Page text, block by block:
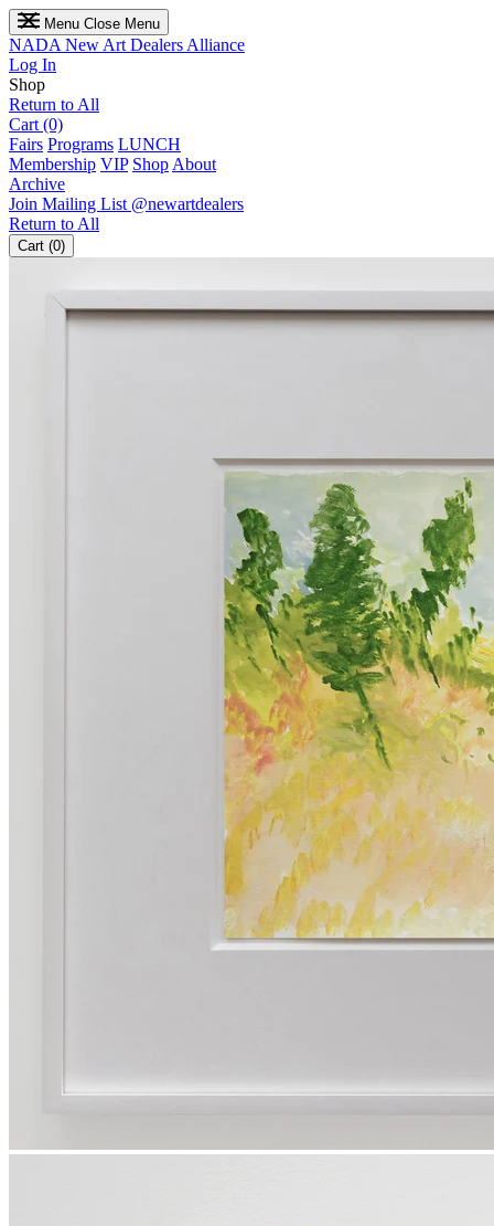
Menu Close Menu
NADA New Art Dealers Alliance
Log In
Shop
Return to All
Cart (0)
Fairs Programs LUNCH
Membership VIP Shop About
Archive
Join Mailing List @newartdealers
Return to All
Cart (0)